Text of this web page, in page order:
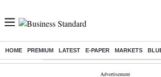
HOME PREMIUM LATEST E-PAPER MARKETS
Buzzing : Commonwealth Games 2026 Day 8 Live